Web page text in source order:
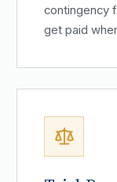
contingency
get paid